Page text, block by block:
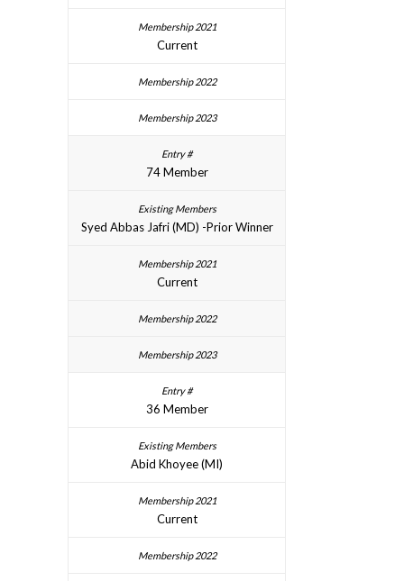
Current
74 Member
Syed Abbas Jafri (MD) -Prior Winner
Current
36 Member
Abid Khoyee (MI)
Current